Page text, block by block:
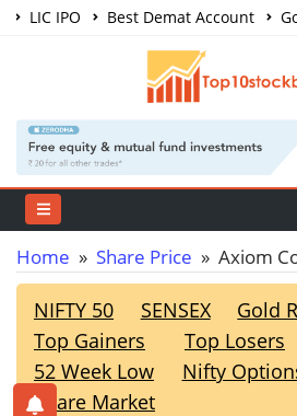
LIC IPO Best Demat Account
Share Market Courses
Home » Share Price » Axiom
NIFTY 50 SENSEX Gold
Top Gainers
Top Losers
52 Week Low
Nifty
Share Market